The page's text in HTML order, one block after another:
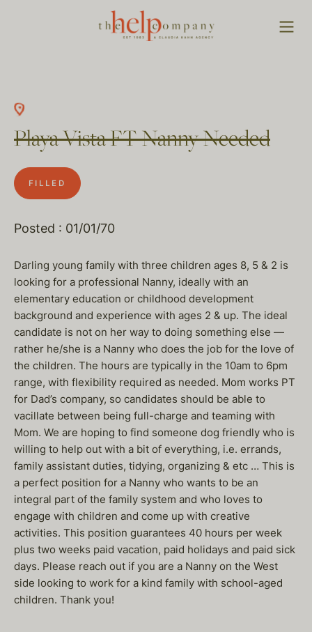
Playa Vista FT Nanny Needed
FILLED
Posted : 01/01/70
Darling young family with three children ages 8, 5 & 2 is
looking for a professional Nanny, ideally with an
elementary education or childhood development
background and experience with ages 2 & up. The ideal
candidate is not on her way to doing something else —
rather he/she is a Nanny who does the job for the love of
the children. The hours are typically in the 10am to 6pm
range, with flexibility required as needed. Mom works PT
for Dad’s company, so candidates should be able to
vacillate between being full-charge and teaming with
Mom. We are hoping to find someone dog friendly who is
willing to help out with a bit of everything, i.e. errands,
family assistant duties, tidying, organizing & etc … This is
a perfect position for a Nanny who wants to be an
integral part of the family system and who loves to
engage with children and come up with creative
activities. This position guarantees 40 hours per week
plus two weeks paid vacation, paid holidays and paid sick
days. Please reach out if you are a Nanny on the West
side looking to work for a kind family with school-aged
children. Thank you!